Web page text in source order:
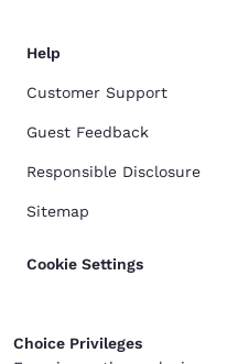
Help
Customer Support
Guest Feedback
Responsible Disclosure
Sitemap
Cookie Settings
Choice Privileges